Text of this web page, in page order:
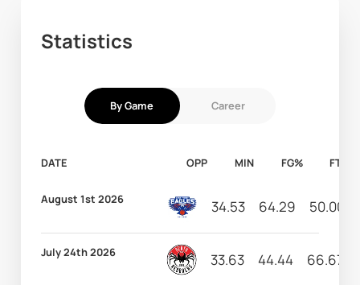
Statistics
By Game Career
DATE OPP MIN FG% FT%
August 1st 2026 34.53 64.29 50.00
July 24th 2026 33.63 44.44 66.67